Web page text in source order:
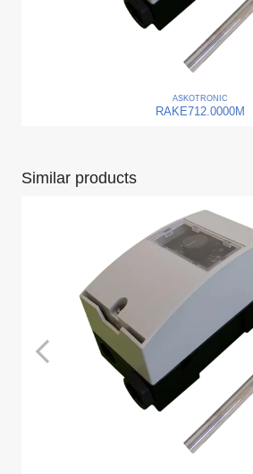
ASKOTRONIC
RAKE712.0000M
Similar products